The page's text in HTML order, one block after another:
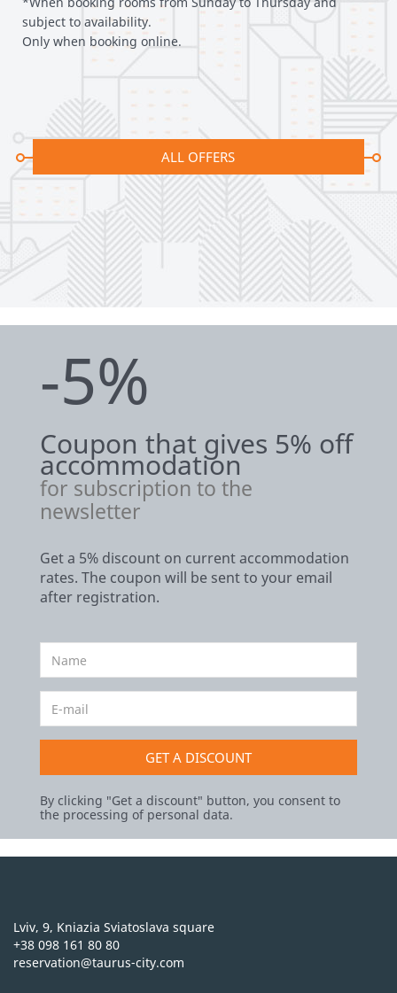
subject to availability.
Only when booking online.
ALL OFFERS
-5%
Coupon that gives 5% off
accommodation
for subscription to the
newsletter
Get a 5% discount on current accommodation
rates. The coupon will be sent to your email
after registration.
GET A DISCOUNT
By clicking "Get a discount" button, you consent to
the processing of personal data.
Lviv, 9, Kniazia Sviatoslava square
+38 098 161 80 80
reservation@taurus-city.com